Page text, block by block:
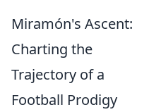
Miramón's Ascent:
Charting the
Trajectory of a
Football Prodigy